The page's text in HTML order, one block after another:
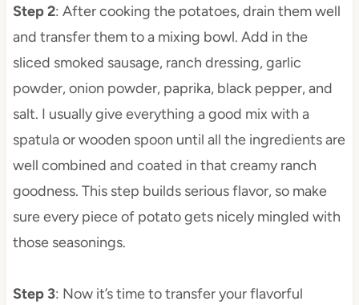
Step 2: After cooking the potatoes, drain them well
and transfer them to a mixing bowl. Add in the
sliced smoked sausage, ranch dressing, garlic
powder, onion powder, paprika, black pepper, and
salt. I usually give everything a good mix with a
spatula or wooden spoon until all the ingredients are
well combined and coated in that creamy ranch
goodness. This step builds serious flavor, so make
sure every piece of potato gets nicely mingled with
those seasonings.
Step 3: Now it’s time to transfer your flavorful